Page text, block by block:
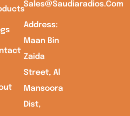
Sales@saudiaradios.com
Address:
Maan Bin
Zaida
Street, Al
Mansoora
Dist,